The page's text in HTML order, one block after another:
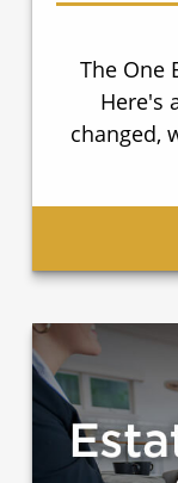
The One
Here's
changed,